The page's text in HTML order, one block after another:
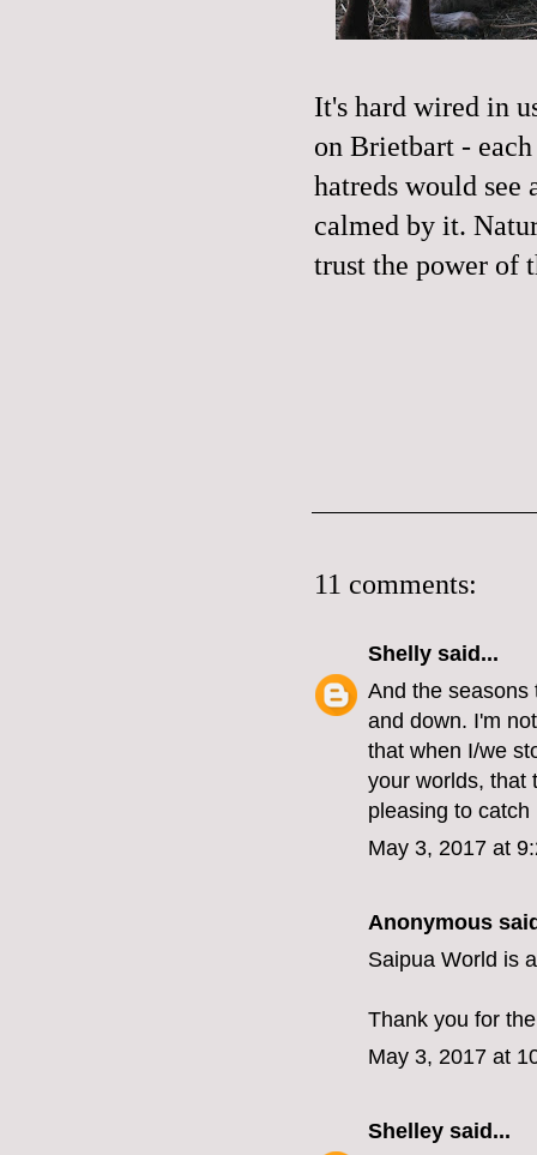
It's hard wired in
on Brietbart -
hatreds would
calmed by it.
trust the power of
11 comments:
Shelly said...
And the seasons
and down. I'm
that when I/we
your worlds, that
pleasing to
May 3, 2017 at
Anonymous
Saipua World is
Thank you for
May 3, 2017 at
Shelley said...